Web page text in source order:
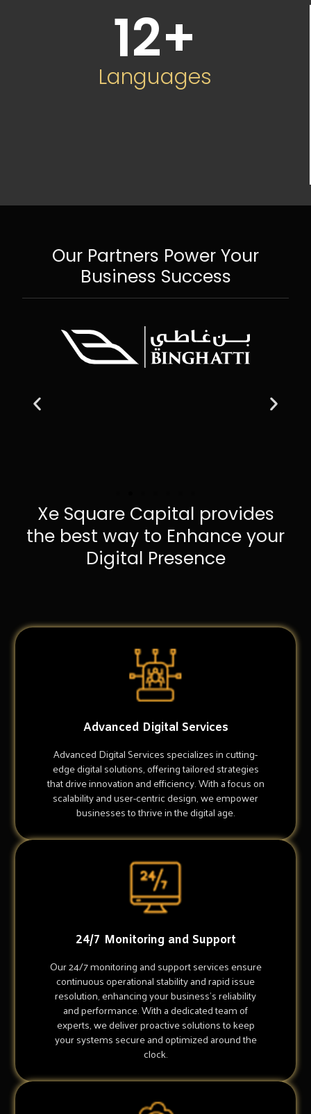
12+
Languages
Our Partners Power Your
Business Success
Xe Square Capital provides
the best way to Enhance your
Digital Presence
Advanced Digital Services
Advanced Digital Services specializes in cutting-
edge digital solutions, offering tailored strategies
that drive innovation and efficiency. With a focus on
scalability and user-centric design, we empower
businesses to thrive in the digital age.
24/7 Monitoring and Support
Our 24/7 monitoring and support services ensure
continuous operational stability and rapid issue
resolution, enhancing your business's reliability
and performance. With a dedicated team of
experts, we deliver proactive solutions to keep
your systems secure and optimized around the
clock.